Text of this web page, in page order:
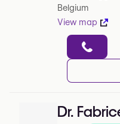
Belgium
View map
Dr.